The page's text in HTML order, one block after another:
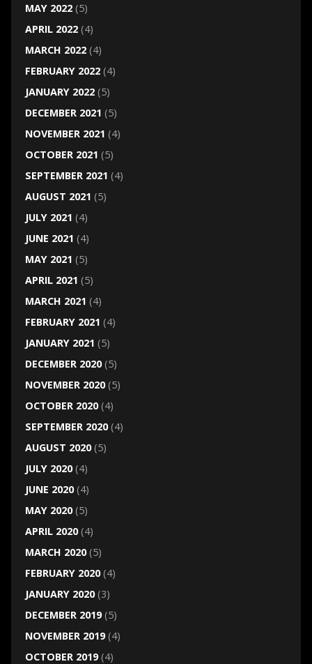
MAY 2022(5)
APRIL 2022(4)
MARCH 2022(4)
FEBRUARY 2022(4)
JANUARY 2022(5)
DECEMBER 2021 (5)
NOVEMBER 2021 (4)
OCTOBER 2021 (5)
SEPTEMBER 2021 (4)
AUGUST 2021 (5)
JULY 2021 (4)
JUNE 2021 (4)
MAY 2021 (5)
APRIL 2021 (5)
MARCH 2021 (4)
FEBRUARY 2021 (4)
JANUARY 2021 (5)
DECEMBER 2020(5)
NOVEMBER 2020(5)
OCTOBER 2020(4)
SEPTEMBER 2020(4)
AUGUST 2020(5)
JULY 2020(4)
JUNE 2020(4)
MAY 2020(5)
APRIL 2020(4)
MARCH 2020(5)
FEBRUARY 2020(4)
JANUARY 2020(3)
DECEMBER 2019(5)
NOVEMBER 2019(4)
OCTOBER 2019(4)